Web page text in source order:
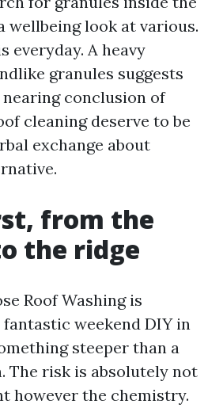
wellbeing look at various.
everyday. A heavy
granules suggests
conclusion of
cleaning deserve to be
exchange about
from the
the ridge
Roof Washing is
weekend DIY in
steeper than a
The risk is absolutely not
however the chemistry.